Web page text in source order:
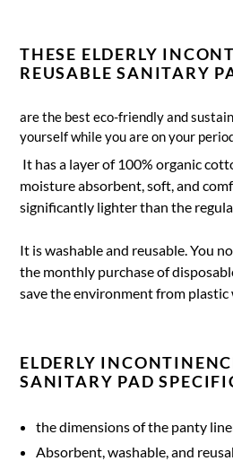
THESE ELDERLY
REUSABLE SANITARY
are the best eco-friendly and
yourself while you are on your
It has a layer of 100% organic
moisture absorbent, soft, and
significantly lighter than the
It is washable and reusable. You
the monthly purchase of
save the environment from plastic
ELDERLY
SANITARY PAD
the dimensions of the panty
Absorbent, washable, and